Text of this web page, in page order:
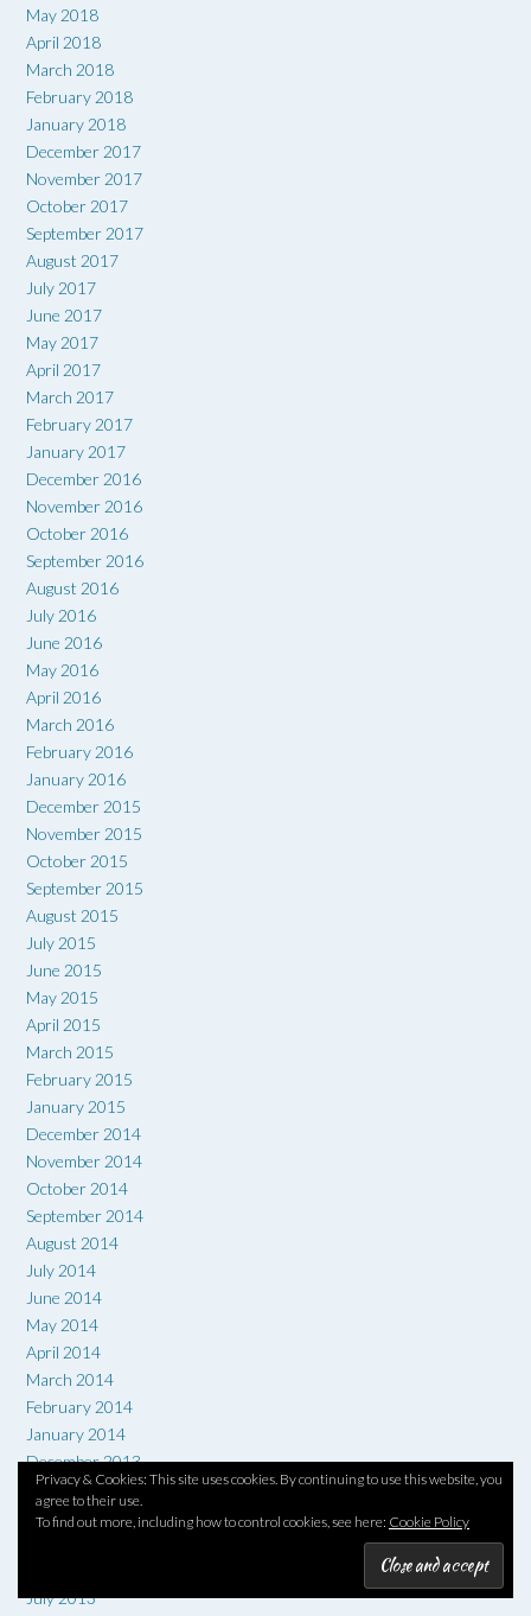
May 2018
April 2018
March 2018
February 2018
January 2018
December 2017
November 2017
October 2017
September 2017
August 2017
July 2017
June 2017
May 2017
April 2017
March 2017
February 2017
January 2017
December 2016
November 2016
October 2016
September 2016
August 2016
July 2016
June 2016
May 2016
April 2016
March 2016
February 2016
January 2016
December 2015
November 2015
October 2015
September 2015
August 2015
July 2015
June 2015
May 2015
April 2015
March 2015
February 2015
January 2015
December 2014
November 2014
October 2014
September 2014
August 2014
July 2014
June 2014
May 2014
April 2014
March 2014
February 2014
January 2014
December 2013
November 2013
October 2013
July 2013
Privacy & Cookies: This site uses cookies. By continuing to use this website, you
agree to their use.
To find out more, including how to control cookies, see here: Cookie Policy